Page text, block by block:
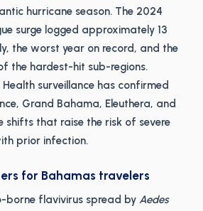
hurricane season. The 2024
surge logged approximately 13
the worst year on record, and the
the hardest-hit sub-regions.
surveillance has confirmed
Grand Bahama, Eleuthera, and
shifts that raise the risk of severe
prior infection.
for Bahamas travelers
borne flavivirus spread by Aedes